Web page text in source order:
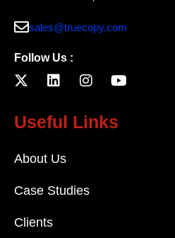
sales@truecopy.com
Follow Us :
Useful Links
About Us
Case Studies
Clients